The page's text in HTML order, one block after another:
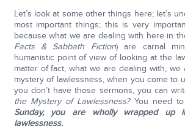
Let’s look at some other things here; let’s
most important things; this is very
because what we are dealing with here in
Facts & Sabbath Fiction) are carnal
humanistic point of view of looking at the
matter of fact, what we are dealing with, we
mystery of lawlessness, when you come to
you don’t have those sermons, you can
the Mystery of Lawlessness?You need to
Sunday, you are wholly wrapped up
lawlessness.